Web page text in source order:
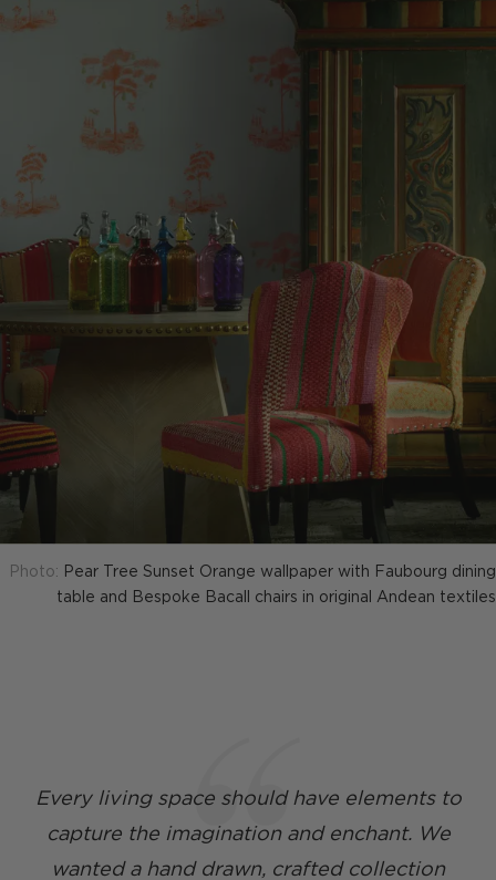
Photo: Pear Tree Sunset Orange wallpaper with Faubourg dining
table and Bespoke Bacall chairs in original Andean textiles
Every living space should have elements to
capture the imagination and enchant. We
wanted a hand drawn, crafted collection